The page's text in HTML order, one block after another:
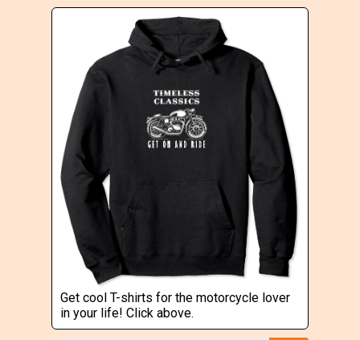
Get cool T-shirts for the motorcycle lover
in your life! Click above.